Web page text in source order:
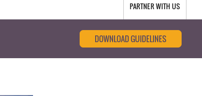
PARTNER WITH US
DOWNLOAD GUIDELINES